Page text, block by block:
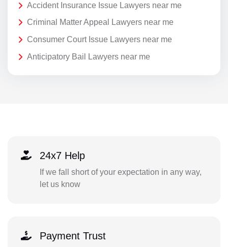
Accident Insurance Issue Lawyers near me
Criminal Matter Appeal Lawyers near me
Consumer Court Issue Lawyers near me
Anticipatory Bail Lawyers near me
24x7 Help
If we fall short of your expectation in any way,
let us know
Payment Trust